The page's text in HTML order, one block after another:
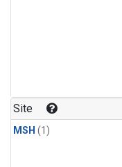
Site
MSH (1)